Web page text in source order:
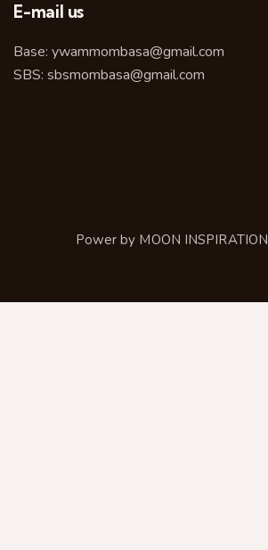
E-mail us
Base: ywammombasa@gmail.com
SBS: sbsmombasa@gmail.com
Power by MOON INSPIRATION